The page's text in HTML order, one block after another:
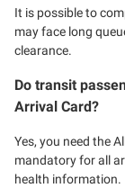
It is possible to
may face long
clearance.
Do transit
Arrival Card?
Yes, you need the
mandatory for all
health information.